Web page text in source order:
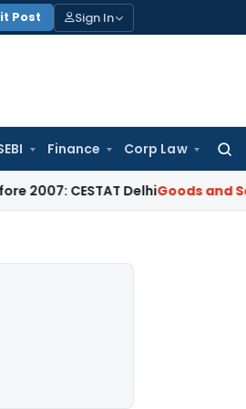
Post Sign In
Finance Corp Law
DelhiGoods and Services